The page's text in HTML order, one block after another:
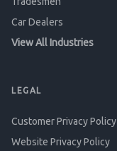
Car Dealers
View All Industries
LEGAL
Customer Privacy Policy
Website Privacy Policy